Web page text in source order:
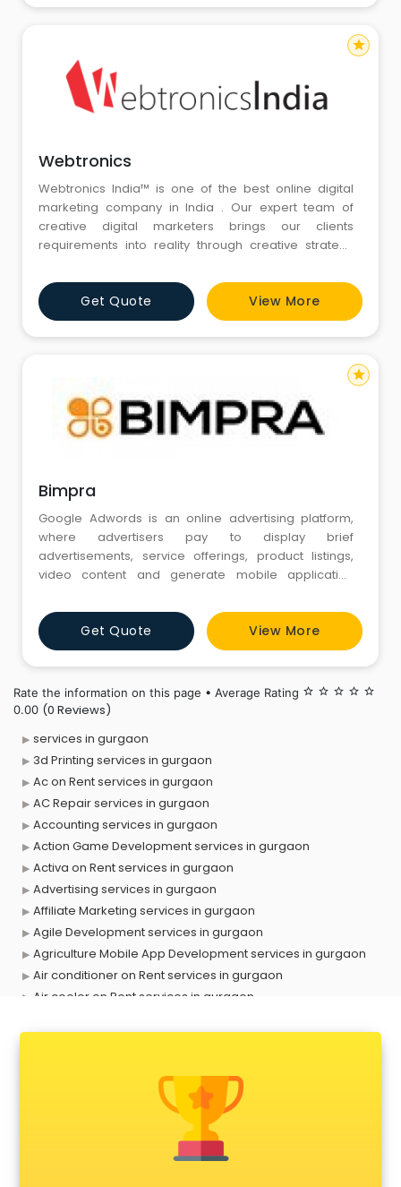
complete end to en
Webtronics
Webtronics India™ is one of the best online digital
marketing company in India . Our expert team of
creative digital marketers brings our clients
requirements into reality through creative strategy
an online digital marketing agency based in New
Delhi, India. We offer complete digital marketing
campaign solution (from concept to final-st
Get Quote View More
star
Bimpra
Google Adwords is an online advertising platform,
where advertisers pay to display brief
advertisements, service offerings, product listings,
video content and generate mobile application
partners sites to web users
Get Quote View More
star
Rate the information on this page • Average Rating star_border star_border star_border star_border star_border
0.00 (0 Reviews)
services in gurgaon
3d Printing services in gurgaon
Ac on Rent services in gurgaon
AC Repair services in gurgaon
Accounting services in gurgaon
Action Game Development services in gurgaon
Activa on Rent services in gurgaon
Advertising services in gurgaon
Affiliate Marketing services in gurgaon
Agile Development services in gurgaon
Agriculture Mobile App Development services in gurgaon
Air conditioner on Rent services in gurgaon
Air cooler on Rent services in gurgaon
Animal Transporters services in gurgaon
Animated Video Production services in gurgaon
Animation services in gurgaon
Animation Studios services in gurgaon